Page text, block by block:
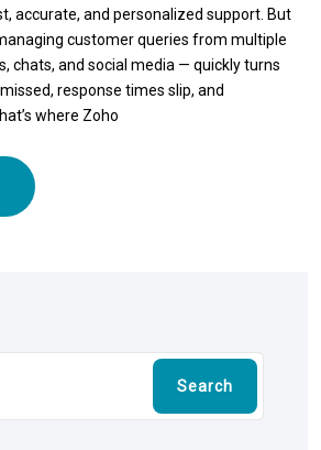
accurate, and personalized support. But
customer queries from multiple
chats, and social media — quickly turns
response times slip, and
where Zoho
Search